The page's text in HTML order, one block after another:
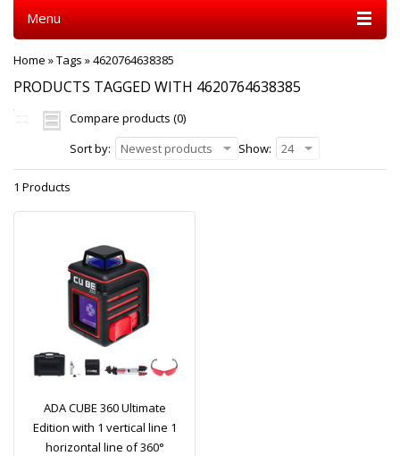
Menu
Home »Tags »4620764638385
PRODUCTS TAGGED WITH 4620764638385
Compare products (0)
Sort by:
Newest products Show: 24
1 Products
ADA CUBE 360 Ultimate
Edition with 1 vertical line 1
horizontal line of 360°